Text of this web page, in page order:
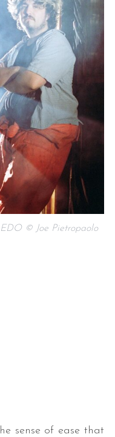
© Joe Pietropaolo
sense of ease that